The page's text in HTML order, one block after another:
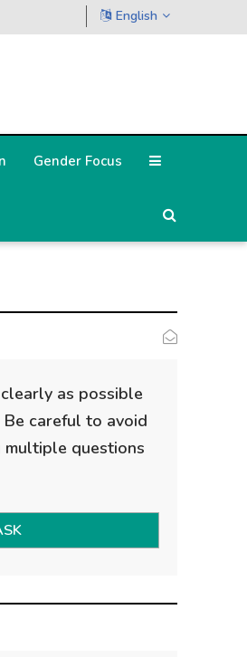
English
Gender Focus
as possible
Be careful to avoid
questions